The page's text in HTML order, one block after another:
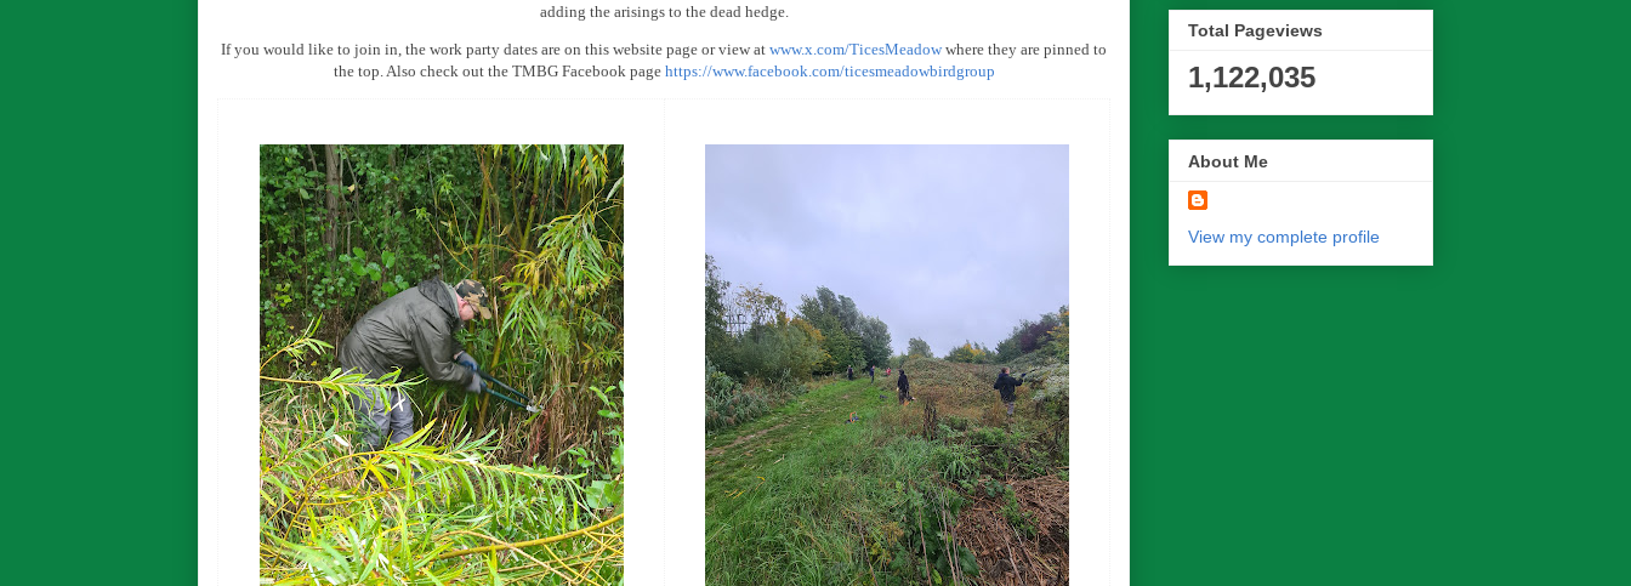
adding the arisings to the dead hedge.
If you would like to join in, the work party dates are on this website page or view at www.x.com/TicesMeadow where they are pinned to
the top. Also check out the TMBG Facebook page https://www.facebook.com/ticesmeadowbirdgroup
Total Pageviews
1,122,035
About Me
View my complete profile